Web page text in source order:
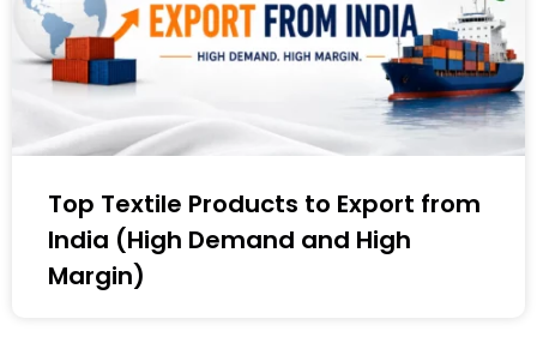
Top Textile Products to Export from
India (High Demand and High
Margin)